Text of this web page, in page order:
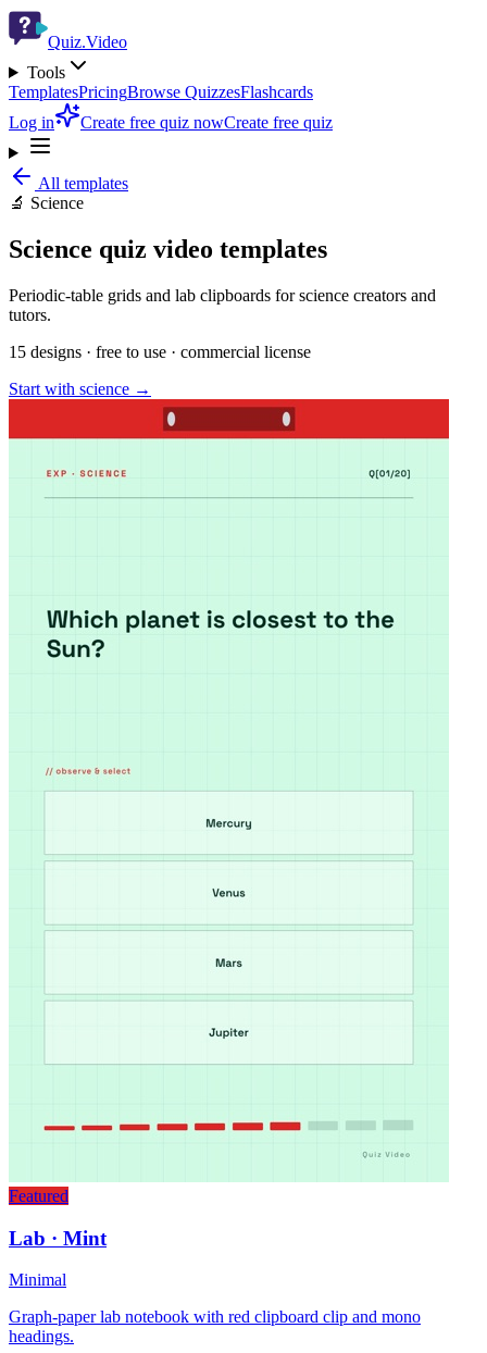
Quiz.Video
Tools
TemplatesPricingBrowse QuizzesFlashcards
Log in
Create free quiz nowCreate free quiz
All templates
🔬 Science
Science quiz video templates
Periodic-table grids and lab clipboards for science creators and
tutors.
15 designs · free to use · commercial license
Start with science →
Featured
Lab · Mint
Minimal
Graph-paper lab notebook with red clipboard clip and mono
headings.